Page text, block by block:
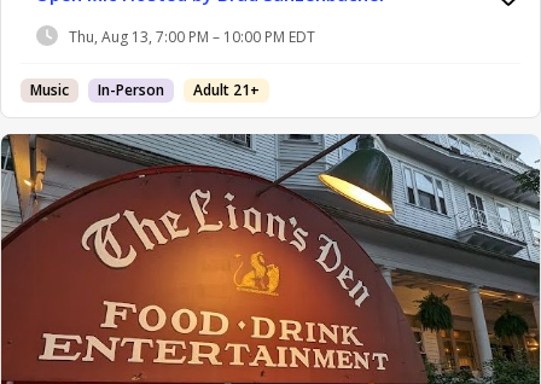
Thu, Aug 13, 7:00 PM – 10:00 PM EDT
Music In-Person Adult 21+